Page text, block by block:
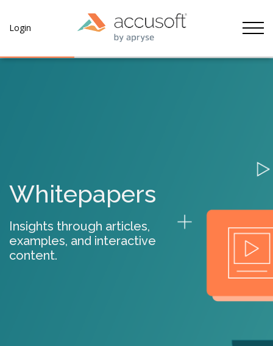
Login
Whitepapers
Insights through articles,
examples, and interactive
content.